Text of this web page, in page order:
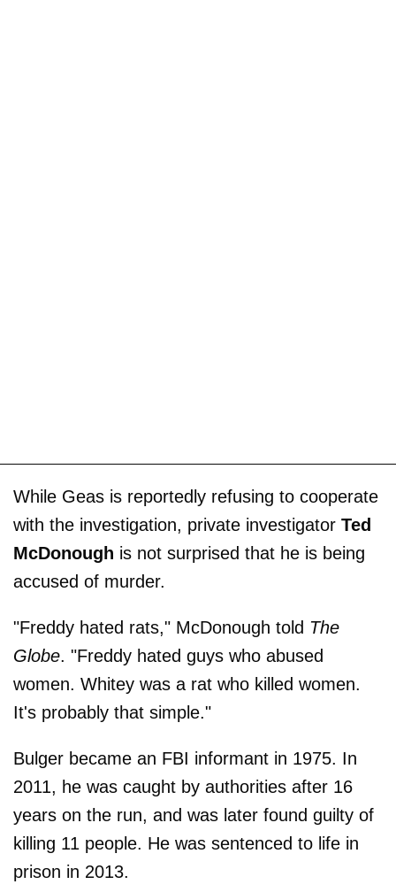
While Geas is reportedly refusing to cooperate
with the investigation, private investigator Ted
McDonough is not surprised that he is being
accused of murder.
"Freddy hated rats," McDonough told The
Globe. "Freddy hated guys who abused
women. Whitey was a rat who killed women.
It's probably that simple."
Bulger became an FBI informant in 1975. In
2011, he was caught by authorities after 16
years on the run, and was later found guilty of
killing 11 people. He was sentenced to life in
prison in 2013.